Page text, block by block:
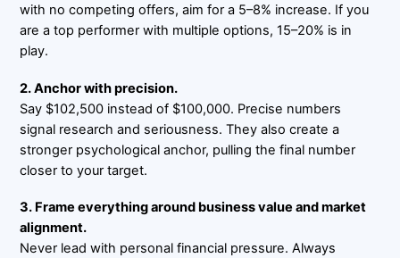
with no competing offers, aim for a 5–8% increase. If you
are a top performer with multiple options, 15–20% is in
play.
2. Anchor with precision.
Say $102,500 instead of $100,000. Precise numbers
signal research and seriousness. They also create a
stronger psychological anchor, pulling the final number
closer to your target.
3. Frame everything around business value and market
alignment.
Never lead with personal financial pressure. Always